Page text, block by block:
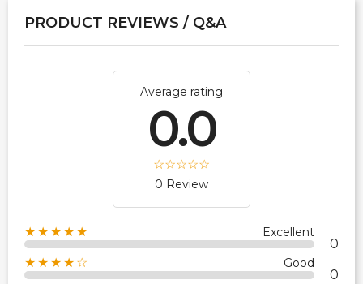
PRODUCT REVIEWS / Q&A
Average rating
0.0
0 Review
★★★★★ Excellent
0
★★★★☆ Good
0